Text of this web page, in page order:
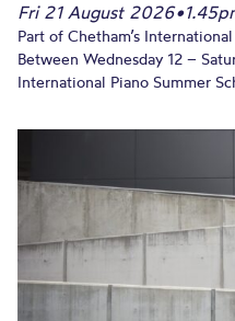
Fri 21 August 2026•
Part of Chetham’s
Between Wednesday 12 –
International Piano Summer